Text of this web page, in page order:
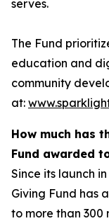
serves.
The Fund
education and
community
at:
How much has
Fund awarded
Since its launch
Giving Fund has
to more than 300